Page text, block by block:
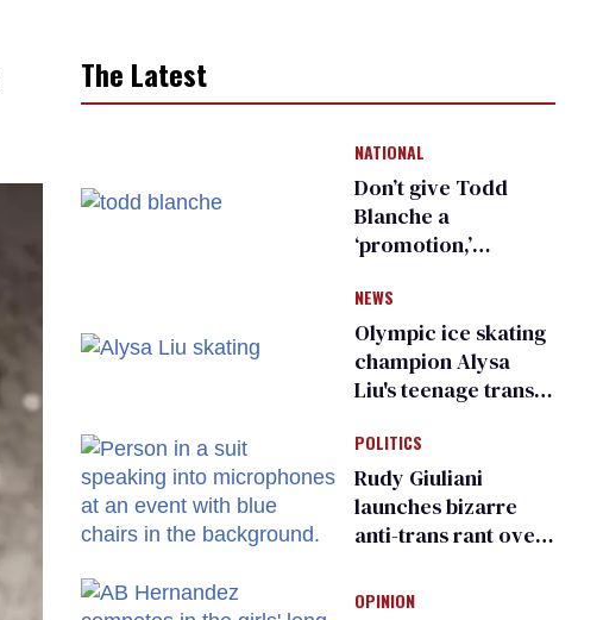
The Latest
NATIONAL
Don’t give Todd
Blanche a
‘promotion,’
organization warns
Republican senators
NEWS
Olympic ice skating
champion Alysa
Liu's teenage trans
right media
POLITICS
Rudy Giuliani
launches bizarre
anti-trans rant over
child care plan
OPINION